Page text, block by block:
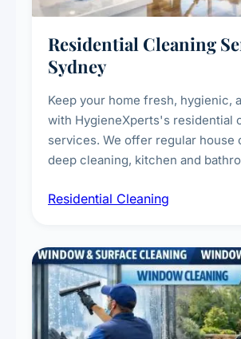
Residential Cleaning
Sydney
Keep your home fresh, hygienic,
with HygieneXperts's residential
services. We offer regular house cleaning,
deep cleaning, kitchen and
complete home care to maintain a
Residential Cleaning